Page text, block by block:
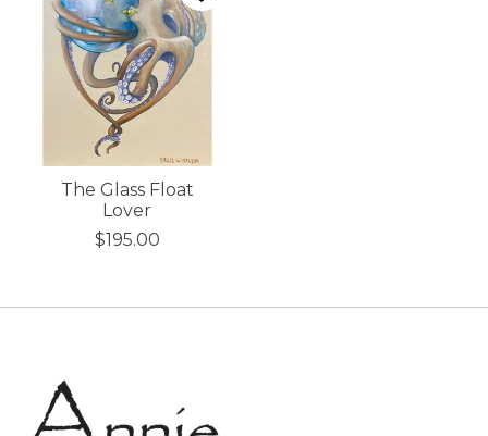
The Glass Float
Lover
$195.00